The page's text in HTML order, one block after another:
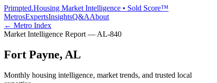
Primpted.Housing Market Intelligence • Sold Score™
MetrosExpertsInsightsQ&AAbout
← Metro Index
Market Intelligence Report — AL-840
Fort Payne, AL
Monthly housing intelligence, market trends, and trusted local